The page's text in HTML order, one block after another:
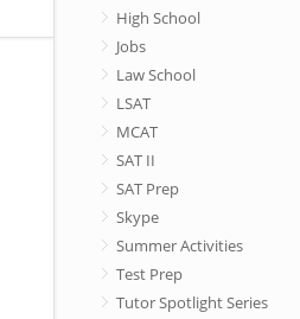
High School
Jobs
Law School
LSAT
MCAT
SAT II
SAT Prep
Skype
Summer Activities
Test Prep
Tutor Spotlight Series